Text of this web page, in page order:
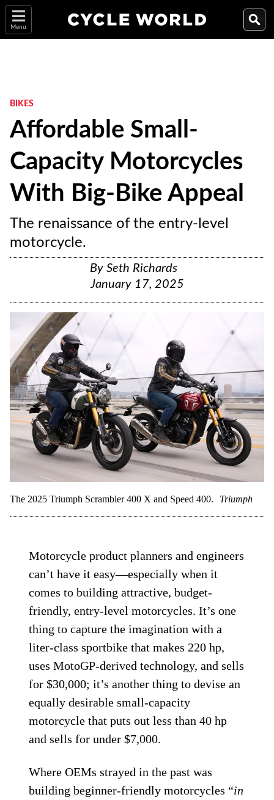
Menu
BIKES
Affordable Small-
Capacity Motorcycles
With Big-Bike Appeal
The renaissance of the entry-level
motorcycle.
By Seth Richards
January 17, 2025
The 2025 Triumph Scrambler 400 X and Speed 400. Triumph
Motorcycle product planners and engineers
can’t have it easy—especially when it
comes to building attractive, budget-
friendly, entry-level motorcycles. It’s one
thing to capture the imagination with a
liter-class sportbike that makes 220 hp,
uses MotoGP-derived technology, and sells
for $30,000; it’s another thing to devise an
equally desirable small-capacity
motorcycle that puts out less than 40 hp
and sells for under $7,000.
Where OEMs strayed in the past was
building beginner-friendly motorcycles “in